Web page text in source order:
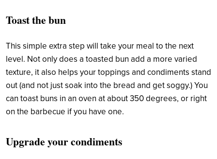
Toast the bun
This simple extra step will take your meal to the next
level. Not only does a toasted bun add a more varied
texture, it also helps your toppings and condiments stand
out (and not just soak into the bread and get soggy.) You
can toast buns in an oven at about 350 degrees, or right
on the barbecue if you have one.
Upgrade your condiments